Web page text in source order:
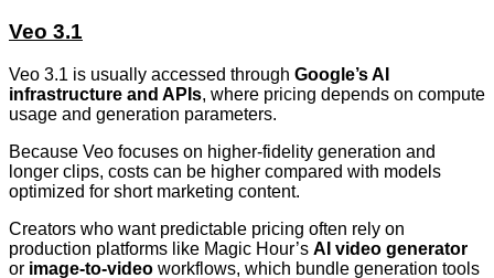
Veo 3.1
Veo 3.1 is usually accessed through Google’s AI
infrastructure and APIs, where pricing depends on compute
usage and generation parameters.
Because Veo focuses on higher-fidelity generation and
longer clips, costs can be higher compared with models
optimized for short marketing content.
Creators who want predictable pricing often rely on
production platforms like Magic Hour’s AI video generator
or image-to-video workflows, which bundle generation tools